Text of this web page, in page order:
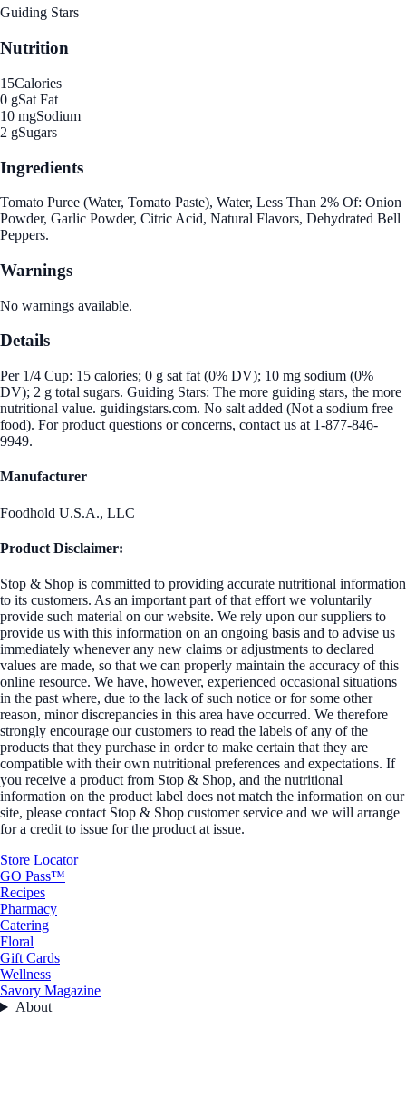
Guiding Stars
Nutrition
15Calories
0 gSat Fat
10 mgSodium
2 gSugars
Ingredients
Tomato Puree (Water, Tomato Paste), Water, Less Than 2% Of: Onion
Powder, Garlic Powder, Citric Acid, Natural Flavors, Dehydrated Bell
Peppers.
Warnings
No warnings available.
Details
Per 1/4 Cup: 15 calories; 0 g sat fat (0% DV); 10 mg sodium (0%
DV); 2 g total sugars. Guiding Stars: The more guiding stars, the more
nutritional value. guidingstars.com. No salt added (Not a sodium free
food). For product questions or concerns, contact us at 1-877-846-
9949.
Manufacturer
Foodhold U.S.A., LLC
Product Disclaimer:
Stop & Shop is committed to providing accurate nutritional information
to its customers. As an important part of that effort we voluntarily
provide such material on our website. We rely upon our suppliers to
provide us with this information on an ongoing basis and to advise us
immediately whenever any new claims or adjustments to declared
values are made, so that we can properly maintain the accuracy of this
online resource. We have, however, experienced occasional situations
in the past where, due to the lack of such notice or for some other
reason, minor discrepancies in this area have occurred. We therefore
strongly encourage our customers to read the labels of any of the
products that they purchase in order to make certain that they are
compatible with their own nutritional preferences and expectations. If
you receive a product from Stop & Shop, and the nutritional
information on the product label does not match the information on our
site, please contact Stop & Shop customer service and we will arrange
for a credit to issue for the product at issue.
Store Locator
GO Pass™
Recipes
Pharmacy
Catering
Floral
Gift Cards
Wellness
Savory Magazine
About